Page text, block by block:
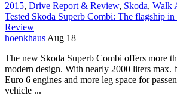
2015, Drive Report & Review, Skoda, Walk
Tested Skoda Superb Combi: The flagship in
Review
hoenkhaus Aug 18
The new Skoda Superb Combi offers more
modern design. With nearly 2000 liters max.
Euro 6 engines and more leg space for
vehicle ...